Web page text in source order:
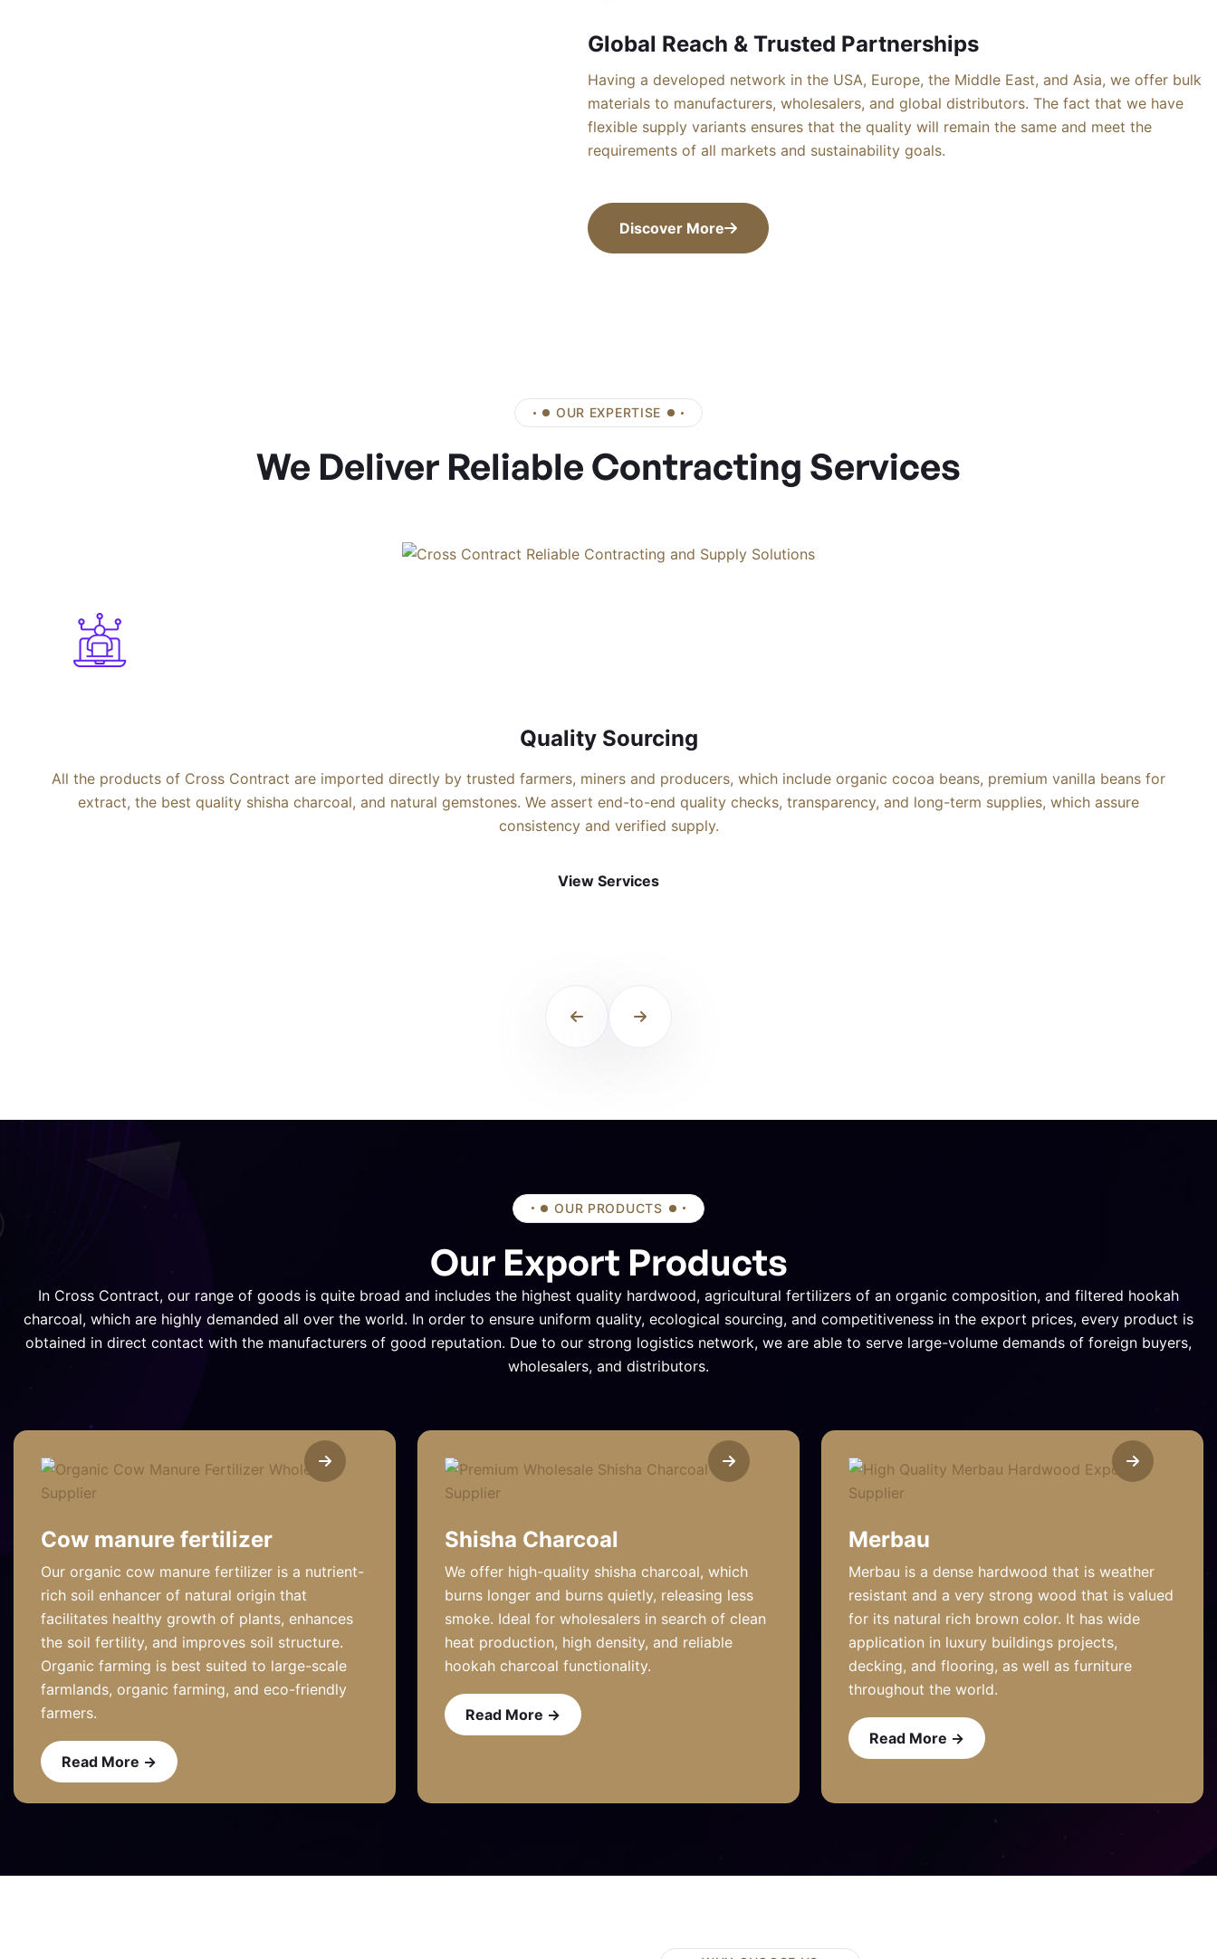
Global Reach & Trusted Partnerships
Having a developed network in the USA, Europe, the Middle East, and Asia, we offer bulk
materials to manufacturers, wholesalers, and global distributors. The fact that we have
flexible supply variants ensures that the quality will remain the same and meet the
requirements of all markets and sustainability goals.
Discover More
OUR EXPERTISE
We Deliver Reliable Contracting Services
Quality Sourcing
All the products of Cross Contract are imported directly by trusted farmers, miners and producers, which include organic cocoa beans, premium vanilla beans for
extract, the best quality shisha charcoal, and natural gemstones. We assert end-to-end quality checks, transparency, and long-term supplies, which assure
consistency and verified supply.
View Services
OUR PRODUCTS
Our Export Products
In Cross Contract, our range of goods is quite broad and includes the highest quality hardwood, agricultural fertilizers of an organic composition, and filtered hookah
charcoal, which are highly demanded all over the world. In order to ensure uniform quality, ecological sourcing, and competitiveness in the export prices, every product is
obtained in direct contact with the manufacturers of good reputation. Due to our strong logistics network, we are able to serve large-volume demands of foreign buyers,
wholesalers, and distributors.
Cow manure fertilizer
Our organic cow manure fertilizer is a nutrient-
rich soil enhancer of natural origin that
facilitates healthy growth of plants, enhances
the soil fertility, and improves soil structure.
Organic farming is best suited to large-scale
farmlands, organic farming, and eco-friendly
farmers.
Read More →
Shisha Charcoal
We offer high-quality shisha charcoal, which
burns longer and burns quietly, releasing less
smoke. Ideal for wholesalers in search of clean
heat production, high density, and reliable
hookah charcoal functionality.
Read More →
Merbau
Merbau is a dense hardwood that is weather
resistant and a very strong wood that is valued
for its natural rich brown color. It has wide
application in luxury buildings projects,
decking, and flooring, as well as furniture
throughout the world.
Read More →